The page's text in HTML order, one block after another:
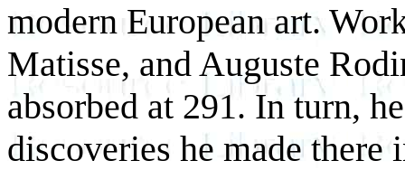
modern European art.
Matisse, and Auguste
absorbed at 291. In turn,
discoveries he made